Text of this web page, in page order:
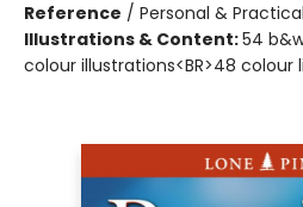
Reference / Personal &
Illustrations & Content:54
colour illustrations<BR>48 colour